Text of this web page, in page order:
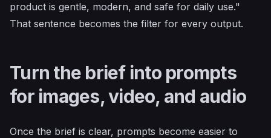
product is gentle, modern, and safe for daily use."
That sentence becomes the filter for every output.
Turn the brief into prompts
for images, video, and audio
Once the brief is clear, prompts become easier to